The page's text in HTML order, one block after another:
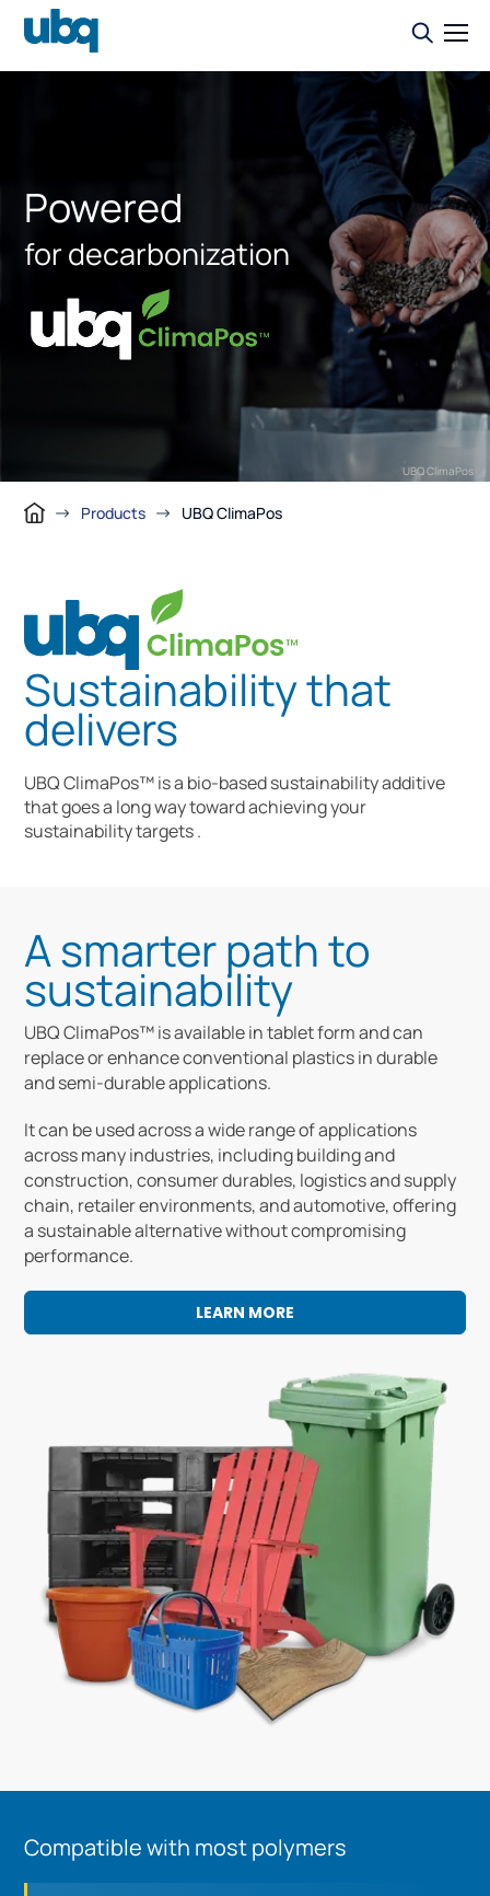
UBQ ClimaPos
Powered
for decarbonization
Products UBQ ClimaPos
Sustainability that
delivers
UBQ ClimaPos™ is a bio-based sustainability additive
that goes a long way toward achieving your
sustainability targets .
A smarter path to
sustainability
UBQ ClimaPos™ is available in tablet form and can
replace or enhance conventional plastics in durable
and semi-durable applications.
It can be used across a wide range of applications
across many industries, including building and
construction, consumer durables, logistics and supply
chain, retailer environments, and automotive, offering
a sustainable alternative without compromising
performance.
LEARN MORE
Compatible with most polymers